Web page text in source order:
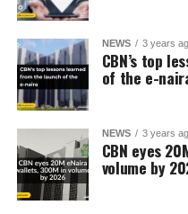
NEWS 3 years
CBN’s top
of the e-
NEWS 3 years
CBN eyes
volume by